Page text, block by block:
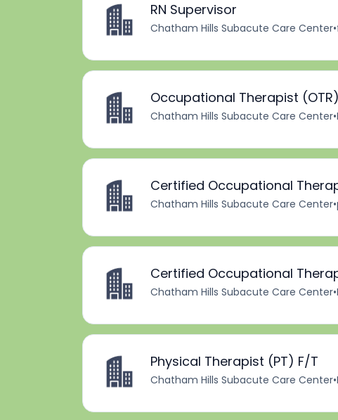
RN Supervisor
Chatham Hills Subacute Care Center•
Occupational Therapist
Chatham Hills Subacute Care Center•
Certified Occupational
Chatham Hills Subacute Care Center•
Certified Occupational
Chatham Hills Subacute Care Center•
Physical Therapist (PT) F/T
Chatham Hills Subacute Care Center•